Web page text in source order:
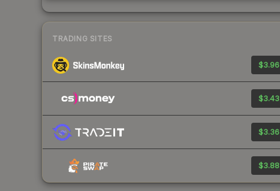
TRADING SITES
$3.96
$3.43
$3.36
$3.88